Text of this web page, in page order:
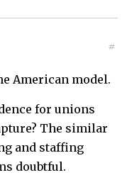
#
American model.
for unions
The similar
and staffing
doubtful.